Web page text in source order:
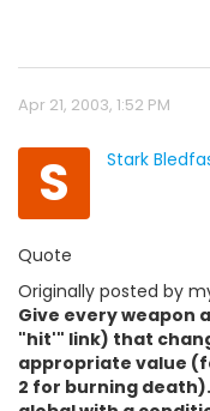
Apr 21, 2003, 1:52 PM
S Stark
Quote
Originally posted by
Give every weapon
"hit'" link) that
appropriate value
2 for burning